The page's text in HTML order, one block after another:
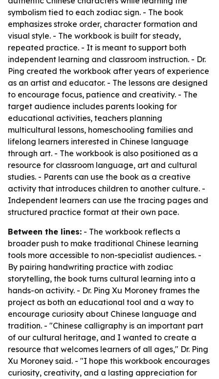
symbolism tied to each zodiac sign. - The book
emphasizes stroke order, character formation and
visual style. - The workbook is built for steady,
repeated practice. - It is meant to support both
independent learning and classroom instruction. - Dr.
Ping created the workbook after years of experience
as an artist and educator. - The lessons are designed
to encourage focus, patience and creativity. - The
target audience includes parents looking for
educational activities, teachers planning
multicultural lessons, homeschooling families and
lifelong learners interested in Chinese language
through art. - The workbook is also positioned as a
resource for classroom language, art and cultural
studies. - Parents can use the book as a creative
activity that introduces children to another culture. -
Independent learners can use the tracing pages and
structured practice format at their own pace.
Between the lines: - The workbook reflects a
broader push to make traditional Chinese learning
tools more accessible to non-specialist audiences. -
By pairing handwriting practice with zodiac
storytelling, the book turns cultural learning into a
hands-on activity. - Dr. Ping Xu Moroney frames the
project as both an educational tool and a way to
encourage curiosity about Chinese language and
tradition. - "Chinese calligraphy is an important part
of our cultural heritage, and I wanted to create a
resource that welcomes learners of all ages," Dr. Ping
Xu Moroney said. - "I hope this workbook encourages
curiosity, creativity, and a lasting appreciation for